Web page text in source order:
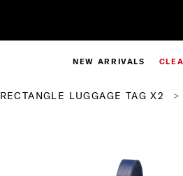
NEW ARRIVALS
RECTANGLE LUGGAGE TAG X2